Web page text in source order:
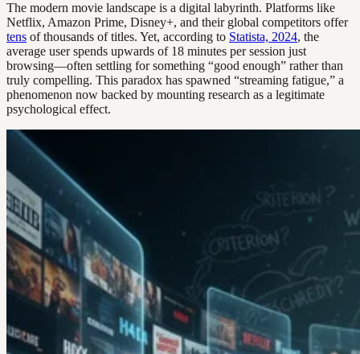
The modern movie landscape is a digital labyrinth. Platforms like
Netflix, Amazon Prime, Disney+, and their global competitors offer
tens of thousands of titles. Yet, according to Statista, 2024, the
average user spends upwards of 18 minutes per session just
browsing—often settling for something “good enough” rather than
truly compelling. This paradox has spawned “streaming fatigue,” a
phenomenon now backed by mounting research as a legitimate
psychological effect.